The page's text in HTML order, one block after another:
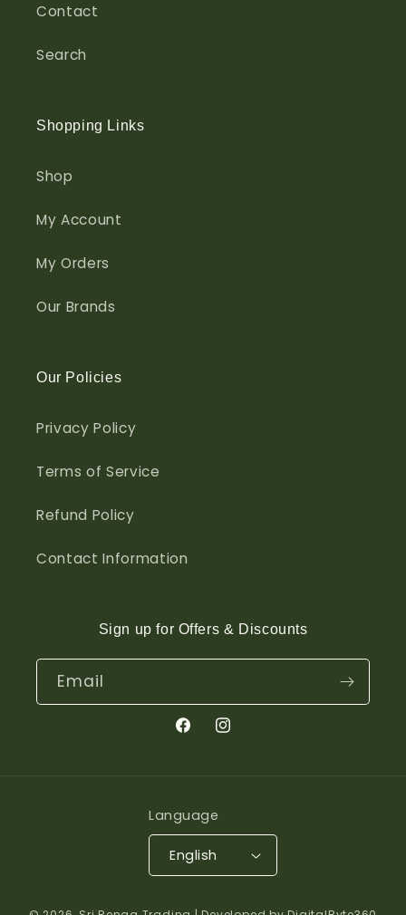
Contact
Search
Shopping Links
Shop
My Account
My Orders
Our Brands
Our Policies
Privacy Policy
Terms of Service
Refund Policy
Contact Information
Sign up for Offers & Discounts
Email
FacebookInstagram
Language
English